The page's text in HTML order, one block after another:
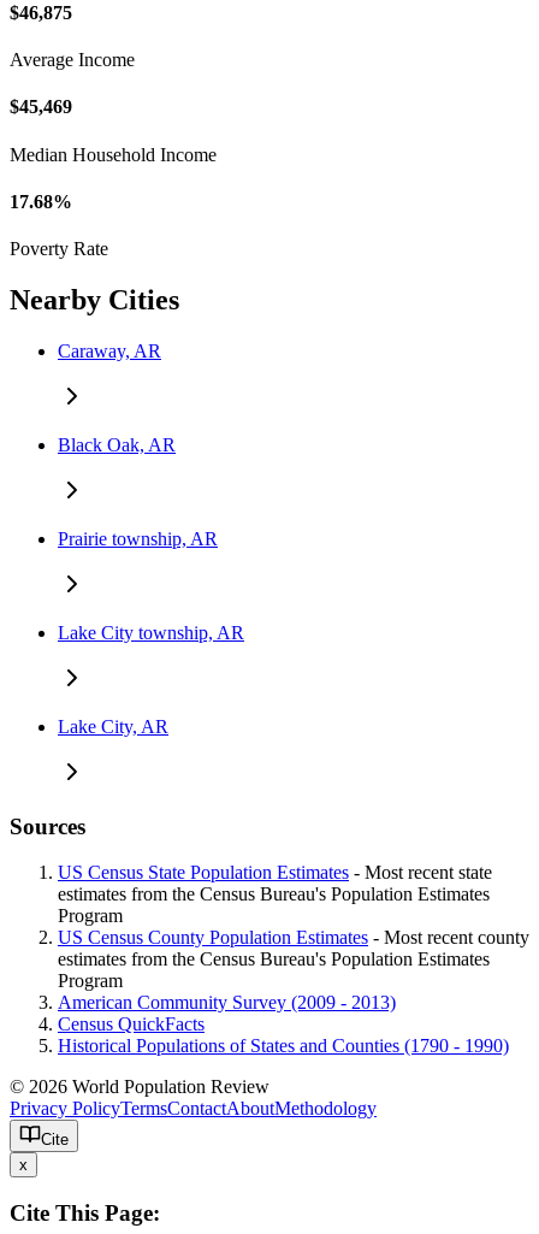
$46,875
Average Income
$45,469
Median Household Income
17.68%
Poverty Rate
Nearby Cities
Caraway, AR
Black Oak, AR
Prairie township, AR
Lake City township, AR
Lake City, AR
Sources
US Census State Population Estimates - Most recent state
estimates from the Census Bureau's Population Estimates
Program
US Census County Population Estimates - Most recent county
estimates from the Census Bureau's Population Estimates
Program
American Community Survey (2009 - 2013)
Census QuickFacts
Historical Populations of States and Counties (1790 - 1990)
© 2026 World Population Review
Privacy PolicyTermsContactAboutMethodology
Cite
x
Cite This Page: